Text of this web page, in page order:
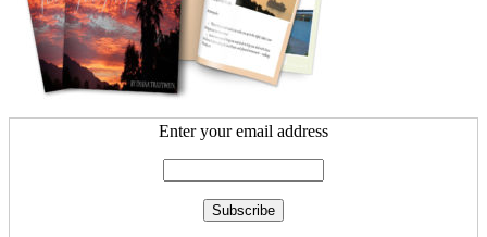
Enter your email address